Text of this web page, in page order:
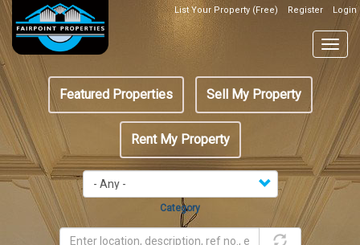
Skip
main
content
Top
Header
Box
List Your Property (Free) Register Login
Featured
menu
Featured Properties Sell My Property
Rent My Property
Category